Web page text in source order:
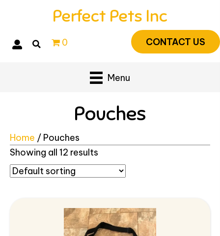
CONTACT US
Perfect Pets Inc
0
Menu
Pouches
Home / Pouches
Showing all 12 results